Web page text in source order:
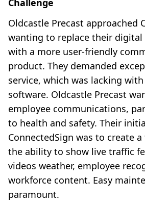
Challenge
Oldcastle Precast approached
wanting to replace their digital
with a more user-friendly
product. They demanded
service, which was lacking
software. Oldcastle Precast
employee communications,
to health and safety. Their
ConnectedSign was to create
the ability to show live traffic
videos weather, employee
workforce content. Easy
paramount.